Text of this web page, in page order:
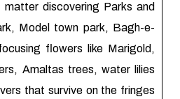
discovering Parks and
Model town park, Bagh-e-
flowers like Marigold,
Amaltas trees, water lilies
that survive on the fringes